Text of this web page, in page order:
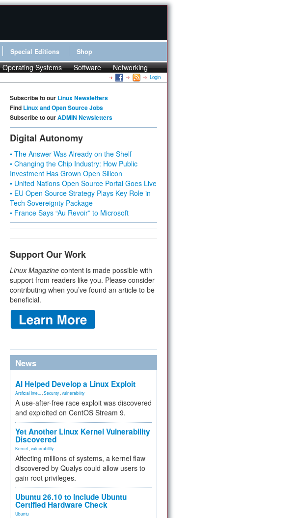
Special Editions Shop
Operating Systems Software Networking
Login
Subscribe to our Linux Newsletters
Find Linux and Open Source Jobs
Subscribe to ourADMIN Newsletters
Digital Autonomy
• The Answer Was Already on the Shelf
• Changing the Chip Industry: How Public
Investment Has Grown Open Silicon
• United Nations Open Source Portal Goes Live
• EU Open Source Strategy Plays Key Role in
Tech Sovereignty Package
• France Says “Au Revoir” to Microsoft
Support Our Work
Linux Magazine content is made possible with
support from readers like you. Please consider
contributing when you’ve found an article to be
beneficial.
News
AI Helped Develop a Linux Exploit
Artificial Inte... Security vulnerability
A use-after-free race exploit was discovered
and exploited on CentOS Stream 9.
Yet Another Linux Kernel Vulnerability
Discovered
Kernel vulnerability
Affecting millions of systems, a kernel flaw
discovered by Qualys could allow users to
gain root privileges.
Ubuntu 26.10 to Include Ubuntu
Certified Hardware Check
Ubuntu